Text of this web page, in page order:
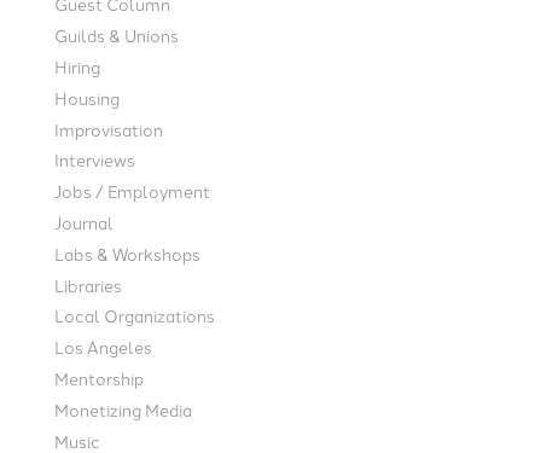
Guilds & Unions
Hiring
Housing
Improvisation
Interviews
Jobs / Employment
Journal
Labs & Workshops
Libraries
Local Organizations
Los Angeles
Mentorship
Monetizing Media
Music